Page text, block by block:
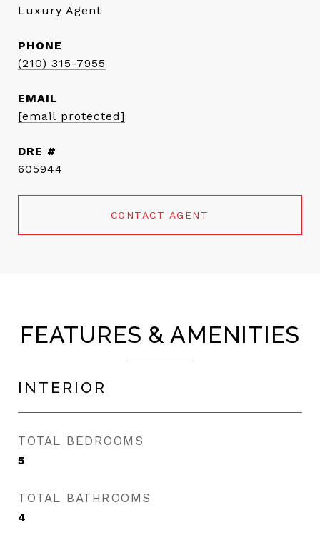
Luxury Agent
PHONE
(210) 315-7955
EMAIL
[email protected]
DRE #
605944
CONTACT AGENT
FEATURES & AMENITIES
INTERIOR
TOTAL BEDROOMS
5
TOTAL BATHROOMS
4